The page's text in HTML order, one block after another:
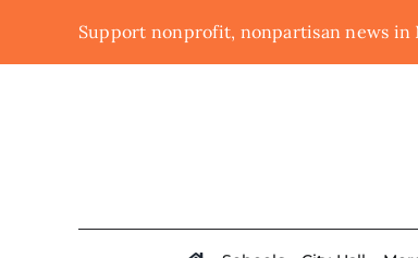
Support nonprofit, nonpartisan news